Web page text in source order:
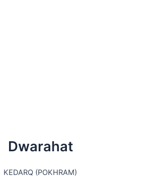
Dwarahat
KEDARQ (POKHRAM)